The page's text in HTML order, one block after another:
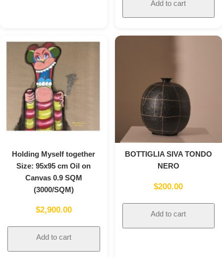
Add to cart
Holding Myself together
Size: 95x95 cm Oil on
Canvas 0.9 SQM
(3000/SQM)
$2,900.00
Add to cart
BOTTIGLIA SIVA TONDO
NERO
$200.00
Add to cart